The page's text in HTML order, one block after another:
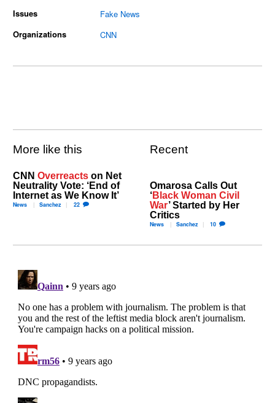
Issues
Fake News
Organizations
CNN
More like this
CNNOverreacts on Net
Neutrality Vote: ‘End of
Internet as We Know It’
News Sanchez 22
Recent
Omarosa Calls Out
‘Black Woman Civil
War’ Started by Her
Critics
News Sanchez 10